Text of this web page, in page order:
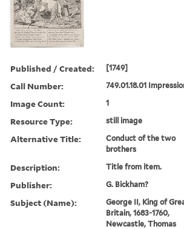
Published / Created: [1749]
Call Number: 749.01.18.01
Image Count: 1
Resource Type: still image
Alternative Title:
Conduct of the two
brothers
Description: Title from item.
Publisher: G. Bickham?
Subject (Name):
George II, King of
Britain, 1683-1760,
Newcastle, Thomas